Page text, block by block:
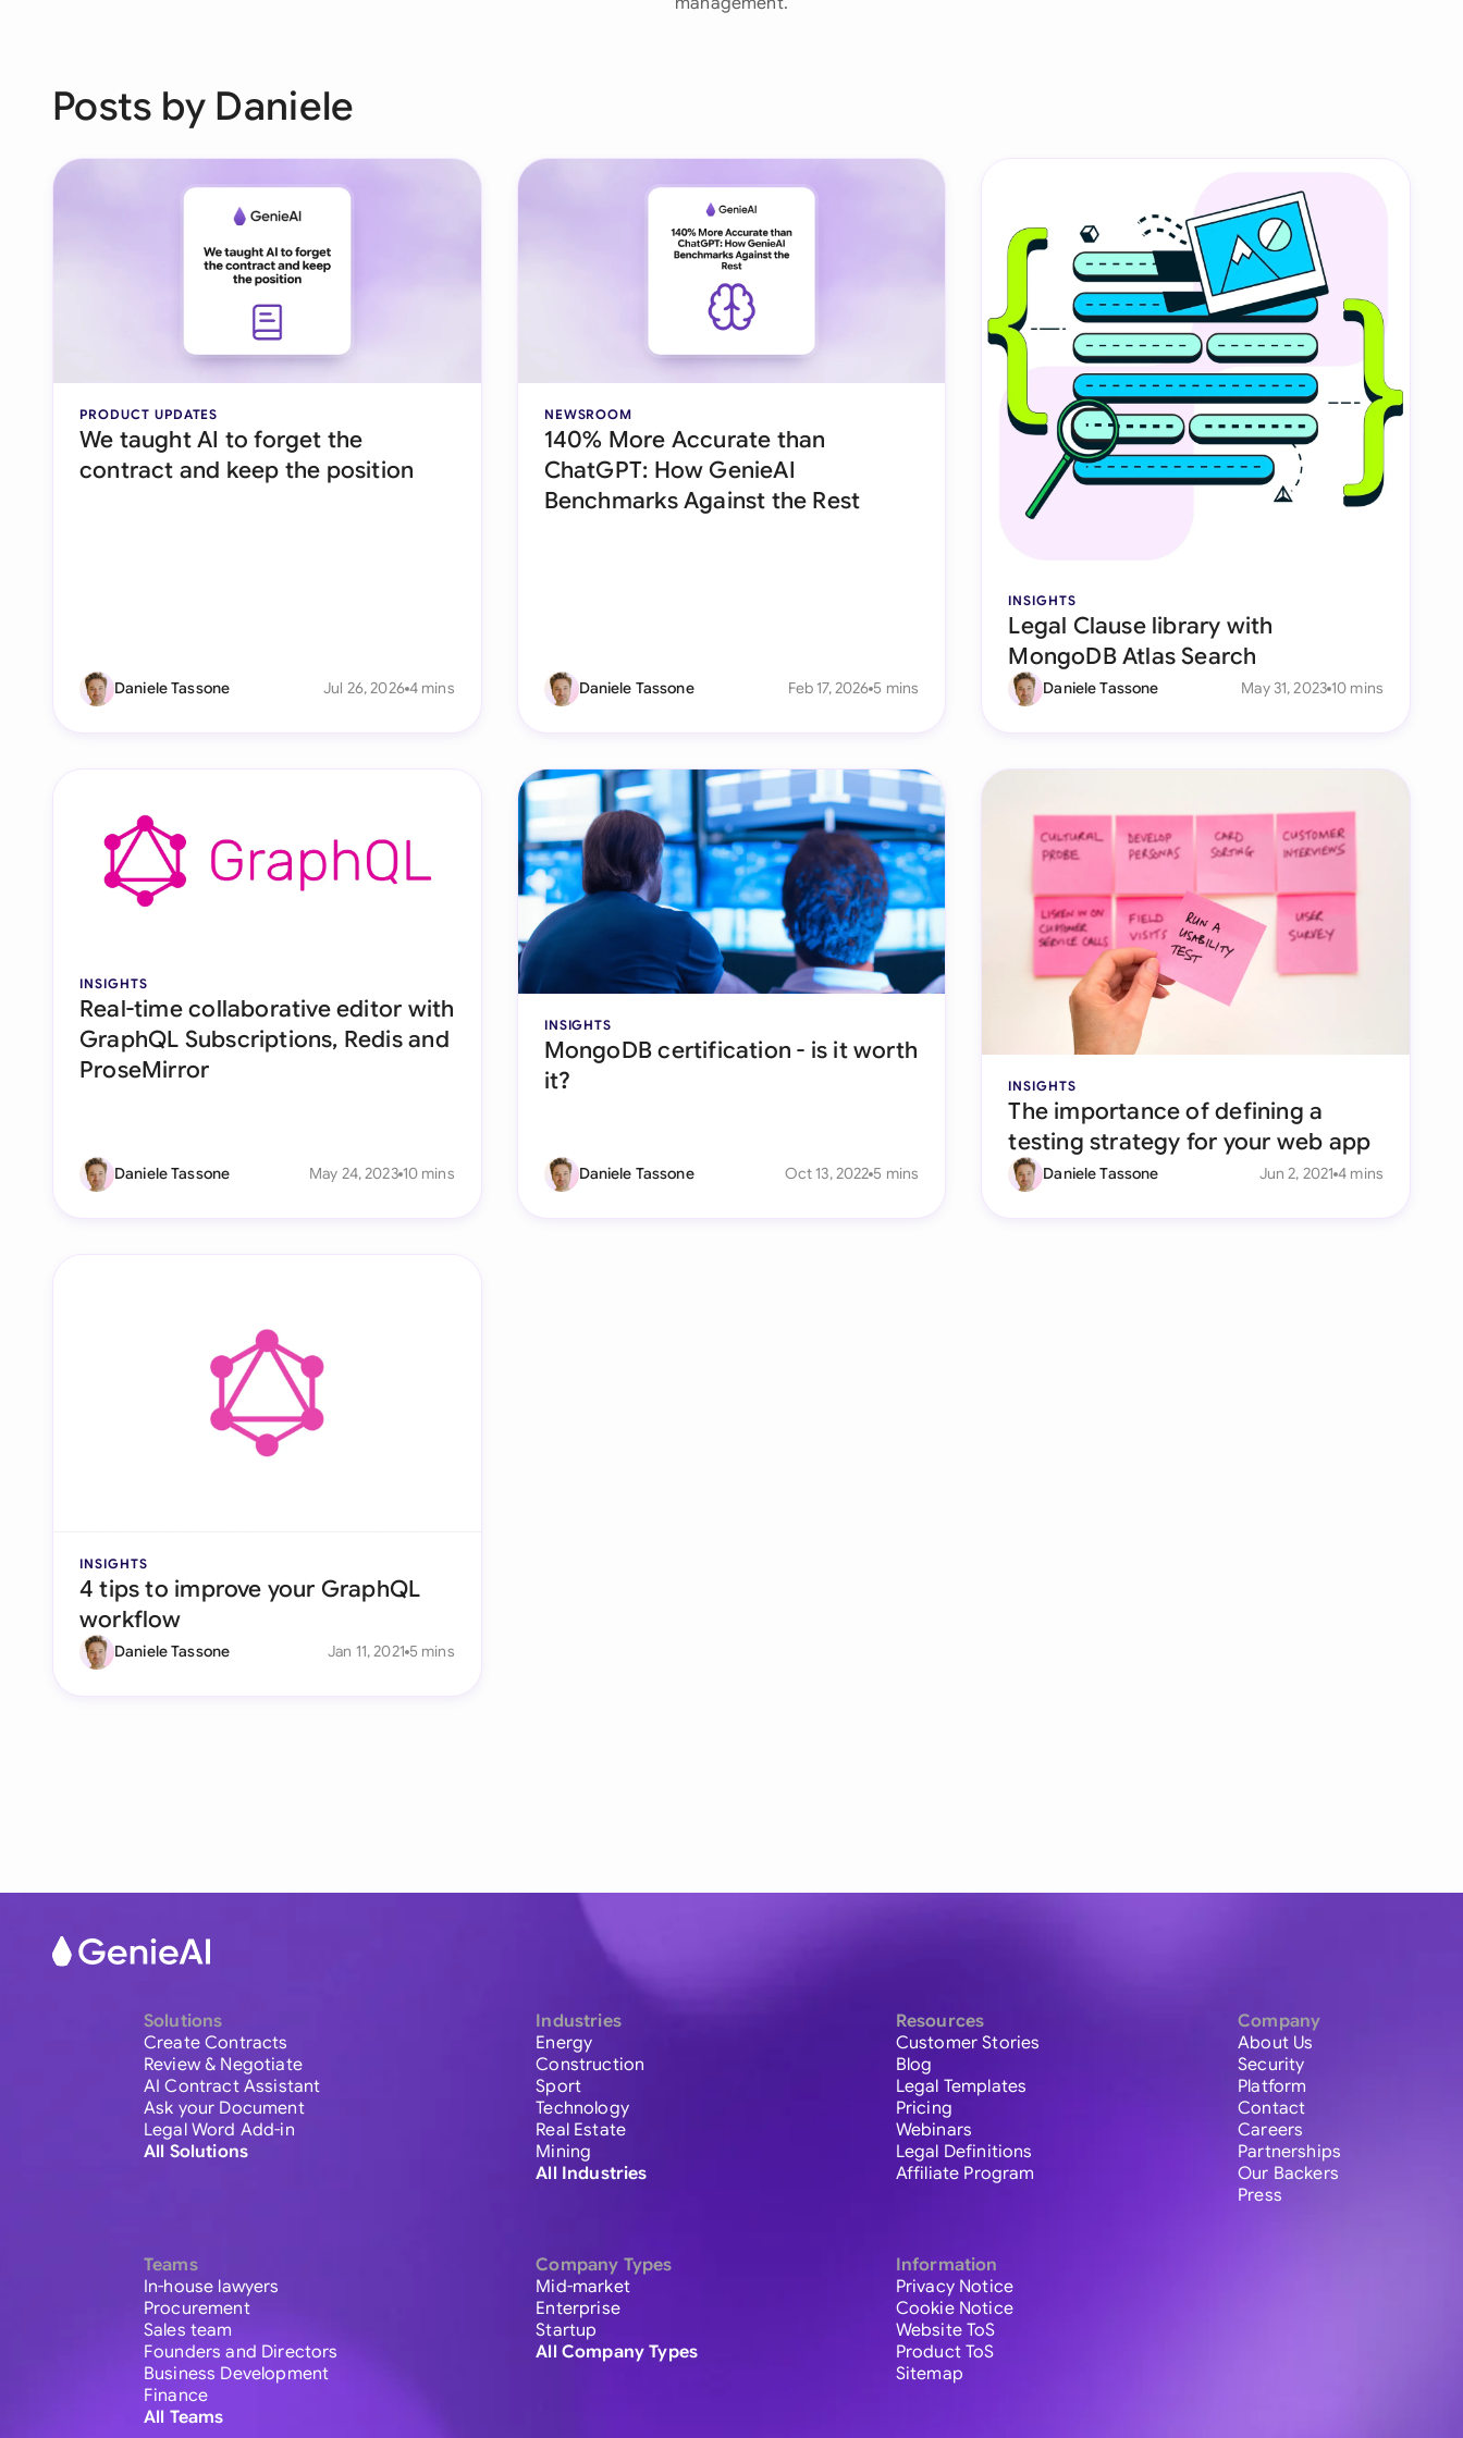
New Zealand
Pakistan
Philippines
Saudi Arabia
Switzerland
United Arab Emirates
United Kingdom
Posts by Daniele
PRODUCT UPDATES
We taught AI to forget the
contract and keep the position
Daniele Tassone Jul 26, 2026 4 mins
NEWSROOM
140% More Accurate than
ChatGPT: How GenieAI
Benchmarks Against the Rest
Daniele Tassone Feb 17, 2026 5 mins
INSIGHTS
Legal Clause library with
MongoDB Atlas Search
Daniele Tassone May 31, 2023 10 mins
INSIGHTS
Real-time collaborative editor with
GraphQL Subscriptions, Redis and
ProseMirror
Daniele Tassone May 24, 2023 10 mins
INSIGHTS
MongoDB certification - is it worth
it?
Daniele Tassone Oct 13, 2022 5 mins
INSIGHTS
The importance of defining a
testing strategy for your web app
Daniele Tassone Jun 2, 2021 4 mins
INSIGHTS
4 tips to improve your GraphQL
workflow
Daniele Tassone Jan 11, 2021 5 mins
Solutions
Create Contracts
Review & Negotiate
AI Contract Assistant
Ask your Document
Legal Word Add-in
All Solutions
Teams
In-house lawyers
Procurement
Sales team
Founders and Directors
Business Development
Finance
All Teams
Industries
Energy
Construction
Sport
Technology
Real Estate
Mining
All Industries
Company Types
Mid-market
Enterprise
Startup
All Company Types
Resources
Customer Stories
Blog
Legal Templates
Pricing
Webinars
Legal Definitions
Affiliate Program
Information
Privacy Notice
Cookie Notice
Website ToS
Product ToS
Sitemap
Company
About Us
Security
Platform
Contact
Careers
Partnerships
Our Backers
Press